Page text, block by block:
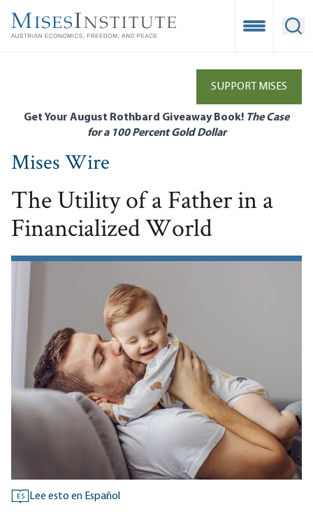
main
Open
SUPPORT MISES
Get Your August Rothbard Giveaway Book! The Case
for a 100 Percent Gold Dollar
Mises Wire
The Utility of a Father in a
Financialized World
ES Lee esto en Español